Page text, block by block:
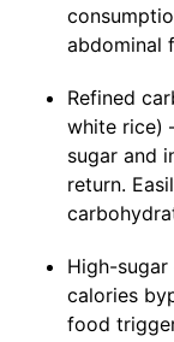
abdominal
Refined
white rice)
sugar and
return.
High-
calories
food